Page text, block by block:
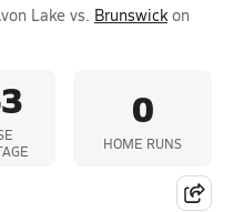
Lake vs. Brunswickon
0
HOME RUNS